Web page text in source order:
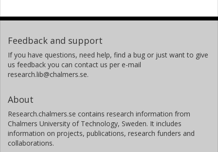
Feedback and support
If you have questions, need help, find a bug or just want to give
us feedback you can contact us per e-mail
research.lib@chalmers.se.
About
Research.chalmers.se contains research information from
Chalmers University of Technology, Sweden. It includes
information on projects, publications, research funders and
collaborations.